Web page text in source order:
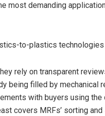
most demanding
to-plastics
rely on transparent
being filled by mechanical
with buyers using
covers MRFs’ sorting